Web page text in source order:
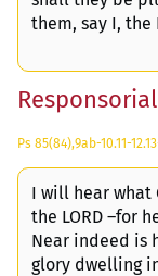
them, say I, the
Ps 85(84),9ab-10.11-
I will hear what
the LORD –for
Near indeed is
glory dwelling